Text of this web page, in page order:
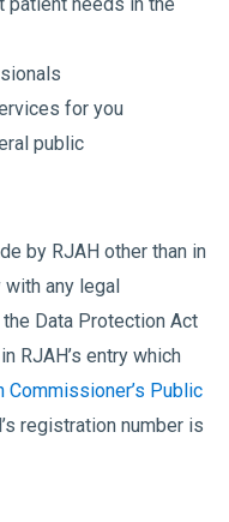
for you
public
by RJAH other than in
with any legal
Data Protection Act
RJAH’s entry which
Commissioner’s Public
registration number is